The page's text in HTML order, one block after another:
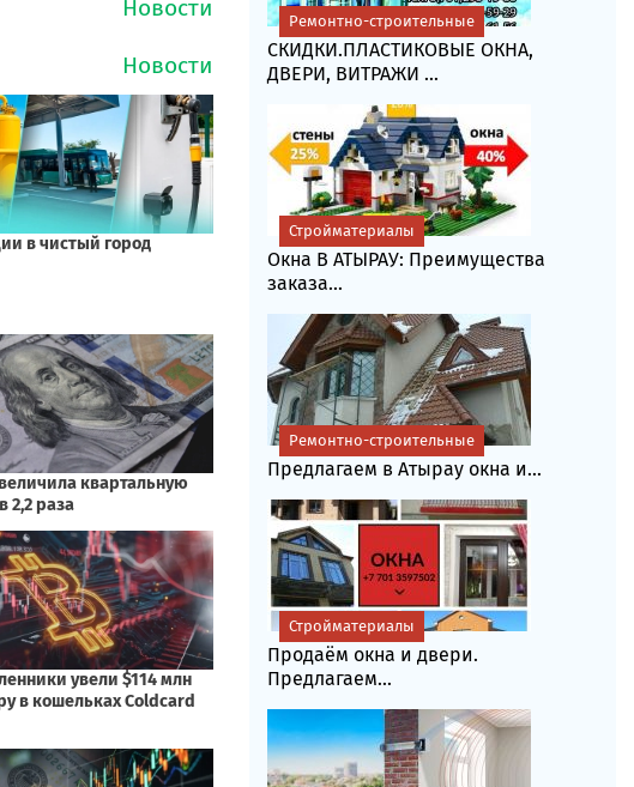
СКИДКИ.ПЛАСТИКОВЫЕ ОКНА,
ДВЕРИ, ВИТРАЖИ ...
Ремонтно-строительные
Окна В АТЫРАУ: Преимущества
заказа...
Стройматериалы
Предлагаем в Атырау окна и...
Ремонтно-строительные
Продаём окна и двери.
Предлагаем...
Стройматериалы